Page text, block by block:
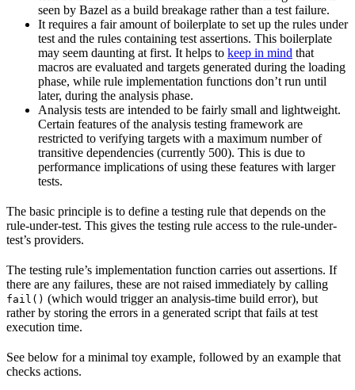
seen by Bazel as a build breakage rather than a test failure.
It requires a fair amount of boilerplate to set up the rules under
test and the rules containing test assertions. This boilerplate
may seem daunting at first. It helps to keep in mind that
macros are evaluated and targets generated during the loading
phase, while rule implementation functions don’t run until
later, during the analysis phase.
Analysis tests are intended to be fairly small and lightweight.
Certain features of the analysis testing framework are
restricted to verifying targets with a maximum number of
transitive dependencies (currently 500). This is due to
performance implications of using these features with larger
tests.
The basic principle is to define a testing rule that depends on the
rule-under-test. This gives the testing rule access to the rule-under-
test’s providers.
The testing rule’s implementation function carries out assertions. If
there are any failures, these are not raised immediately by calling
fail() (which would trigger an analysis-time build error), but
rather by storing the errors in a generated script that fails at test
execution time.
See below for a minimal toy example, followed by an example that
checks actions.